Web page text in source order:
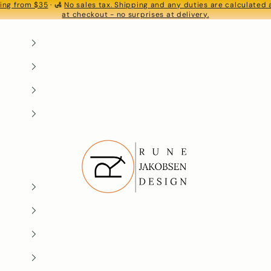
from $35· 🛃No sales tax. Shipping and any duties are calculated
at checkout - no surprises at delivery.
Rune-Jakobsen Design